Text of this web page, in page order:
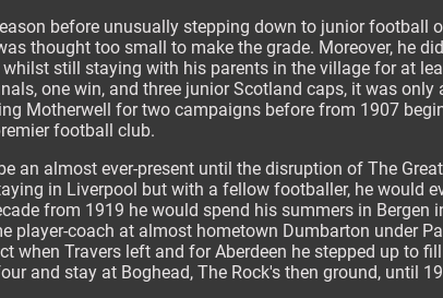
before unusually stepping down to junior football
thought too small to make the grade. Moreover, he
still staying with his parents in the village for at
one win, and three junior Scotland caps, it was only
Motherwell for two campaigns before from 1907
football club.
an almost ever-present until the disruption of The
in Liverpool but with a fellow footballer, he would
from 1919 he would spend his summers in Bergen
player-coach at almost hometown Dumbarton under
when Travers left and for Aberdeen he stepped up to
and stay at Boghead, The Rock's then ground, until